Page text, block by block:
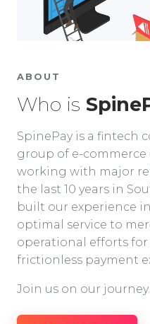
ABOUT
Who is
SpinePay is a fintech
group of e-commerce
working with major
the last 10 years in
built our experience
optimal service to
operational efforts for
frictionless payment
Join us on our journey.